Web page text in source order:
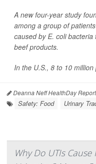
A new four-year study
among a group of
caused byE. colibacteria
beef products.
In the U.S., 8 to 10
Deanna Neff HealthDay
Safety: Food Urinary
Why Do UTIs